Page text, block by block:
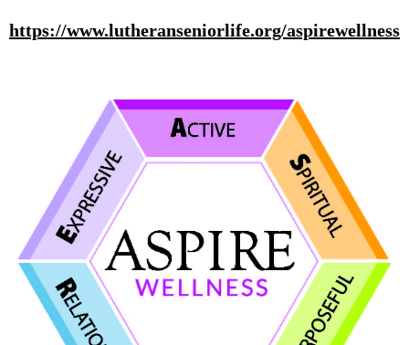
https://www.lutheranseniorlife.org/aspirewellness